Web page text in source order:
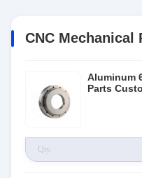
CNC Mechanical
Aluminum
Parts